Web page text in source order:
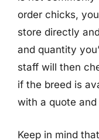
order chicks,
store directly
and quantity
staff will then
if the breed is
with a quote
Keep in mind